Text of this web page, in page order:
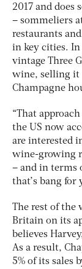
2017 and does
– sommeliers
restaurants
in key cities.
vintage Three
wine, selling it
Champagne
“That
the US now
are interested
wine-growing
– and in terms
that’s bang for
The rest of the
Britain on its
believes
As a result,
5% of its sales